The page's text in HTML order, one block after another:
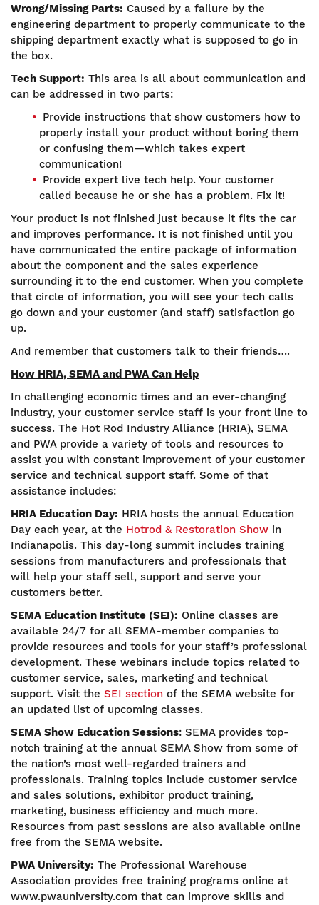
Wrong/Missing Parts: Caused by a failure by the
engineering department to properly communicate to the
shipping department exactly what is supposed to go in
the box.
Tech Support: This area is all about communication and
can be addressed in two parts:
Provide instructions that show customers how to
properly install your product without boring them
or confusing them—which takes expert
communication!
Provide expert live tech help. Your customer
called because he or she has a problem. Fix it!
Your product is not finished just because it fits the car
and improves performance. It is not finished until you
have communicated the entire package of information
about the component and the sales experience
surrounding it to the end customer. When you complete
that circle of information, you will see your tech calls
go down and your customer (and staff) satisfaction go
up.
And remember that customers talk to their friends….
How HRIA, SEMA and PWA Can Help
In challenging economic times and an ever-changing
industry, your customer service staff is your front line to
success. The Hot Rod Industry Alliance (HRIA), SEMA
and PWA provide a variety of tools and resources to
assist you with constant improvement of your customer
service and technical support staff. Some of that
assistance includes:
HRIA Education Day: HRIA hosts the annual Education
Day each year, at the Hotrod & Restoration Show in
Indianapolis. This day-long summit includes training
sessions from manufacturers and professionals that
will help your staff sell, support and serve your
customers better.
SEMA Education Institute (SEI): Online classes are
available 24/7 for all SEMA-member companies to
provide resources and tools for your staff’s professional
development. These webinars include topics related to
customer service, sales, marketing and technical
support. Visit the SEI section of the SEMA website for
an updated list of upcoming classes.
SEMA Show Education Sessions: SEMA provides top-
notch training at the annual SEMA Show from some of
the nation’s most well-regarded trainers and
professionals. Training topics include customer service
and sales solutions, exhibitor product training,
marketing, business efficiency and much more.
Resources from past sessions are also available online
free from the SEMA website.
PWA University: The Professional Warehouse
Association provides free training programs online at
www.pwauniversity.com that can improve skills and